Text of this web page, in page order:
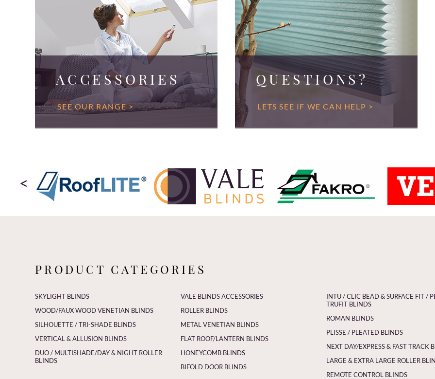
ACCESSORIES
SEE OUR RANGE >
QUESTIONS?
LETS SEE IF WE CAN HELP >
<
PRODUCT CATEGORIES
SKYLIGHT BLINDS
WOOD/FAUX WOOD VENETIAN BLINDS
SILHOUETTE / TRI-SHADE BLINDS
VERTICAL & ALLUSION BLINDS
DUO / MULTISHADE/DAY & NIGHT ROLLER
BLINDS
VALE BLINDS ACCESSORIES
ROLLER BLINDS
METAL VENETIAN BLINDS
FLAT ROOF/LANTERN BLINDS
HONEYCOMB BLINDS
BIFOLD DOOR BLINDS
INTU / CLIC BEAD & SURFACE FIT /
TRUFIT BLINDS
ROMAN BLINDS
PLISSE / PLEATED BLINDS
NEXT DAY/EXPRESS & FAST TRACK
LARGE & EXTRA LARGE ROLLER
REMOTE CONTROL BLINDS